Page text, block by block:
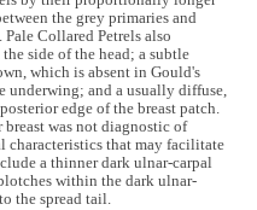
the grey primaries and
Collared Petrels also
side of the head; a subtle
which is absent in Gould's
underwing; and a usually diffuse,
edge of the breast patch.
breast was not diagnostic of
characteristics that may facilitate
a thinner dark ulnar-carpal
within the dark ulnar-
the spread tail.